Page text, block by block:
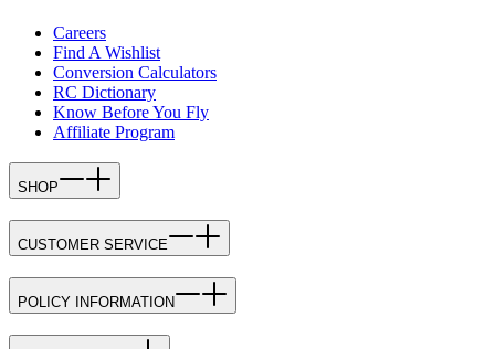
Careers
Find A Wishlist
Conversion Calculators
RC Dictionary
Know Before You Fly
Affiliate Program
SHOP
CUSTOMER SERVICE
POLICY INFORMATION